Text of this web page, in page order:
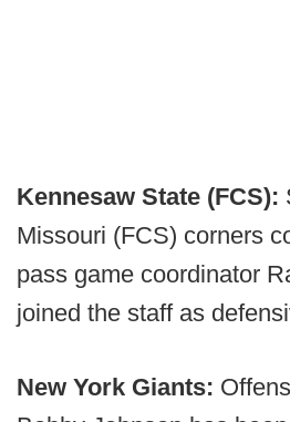
Kennesaw State (FCS):
Missouri (FCS) corners
pass game coordinator
joined the staff as
New York Giants: